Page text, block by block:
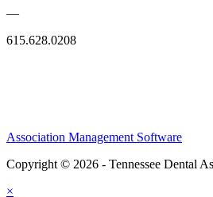
—
615.628.0208
Association Management Software
Copyright © 2026 - Tennessee Dental
×